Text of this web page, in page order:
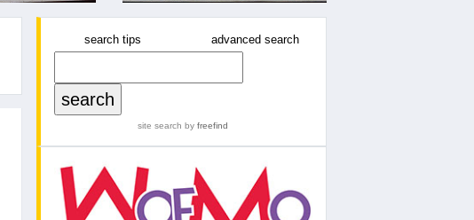
search tips advanced search
site search byfreefind